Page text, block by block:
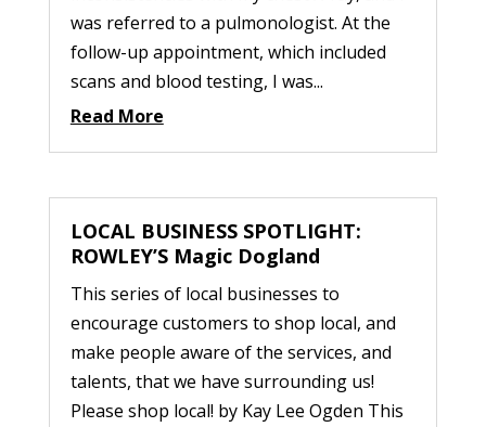
was referred to a pulmonologist. At the
follow-up appointment, which included
scans and blood testing, I was...
Read More
LOCAL BUSINESS SPOTLIGHT:
ROWLEY’S Magic Dogland
This series of local businesses to
encourage customers to shop local, and
make people aware of the services, and
talents, that we have surrounding us!
Please shop local! by Kay Lee Ogden This